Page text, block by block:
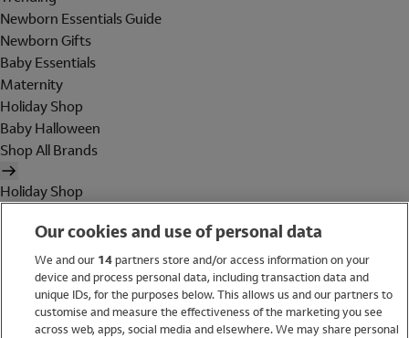
Newborn Essentials Guide
Newborn Gifts
Baby Essentials
Maternity
Holiday Shop
Baby Halloween
Shop All Brands
Holiday Shop
WomenOur cookies and use of personal data
We and our 14partners store and/or access information on your
device and process personal data, including transaction data and
unique IDs, for the purposes below. This allows us and our partners to
customise and measure the effectiveness of the marketing you see
across web, apps, social media and elsewhere. We may share personal